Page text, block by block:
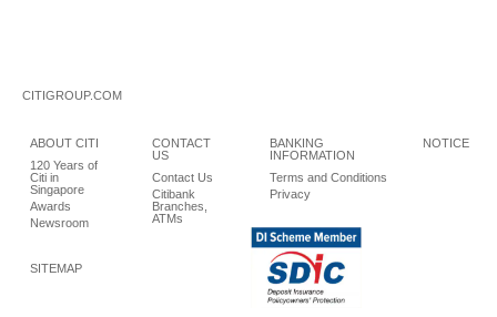
CITIGROUP.COM
ABOUT CITI
120 Years of
Citi in
Singapore
Awards
Newsroom
CONTACT
US
Contact Us
Citibank
Branches,
ATMs
BANKING
INFORMATION
Terms and Conditions
Privacy
NOTICE
SITEMAP